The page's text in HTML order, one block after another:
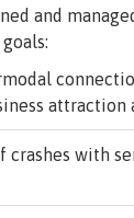
and
attraction
crashes with